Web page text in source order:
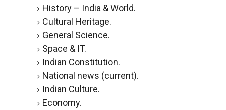
History – India & World.
Cultural Heritage.
General Science.
Space & IT.
Indian Constitution.
National news (current).
Indian Culture.
Economy.